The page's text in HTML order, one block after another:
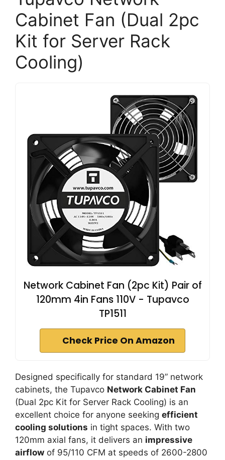
Cabinet Fan (Dual 2pc
Kit for Server Rack
Cooling)
Network Cabinet Fan (2pc Kit) Pair of
120mm 4in Fans 110V - Tupavco
TP1511
Check Price On Amazon
Designed specifically for standard 19” network
cabinets, the Tupavco Network Cabinet Fan
(Dual 2pc Kit for Server Rack Cooling) is an
excellent choice for anyone seeking efficient
cooling solutions in tight spaces. With two
120mm axial fans, it delivers an impressive
airflow of 95/110 CFM at speeds of 2600-2800